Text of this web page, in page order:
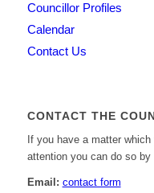
Councillor Profiles
Calendar
Contact Us
CONTACT THE
If you have a matter
attention you can do so
Email: contact form